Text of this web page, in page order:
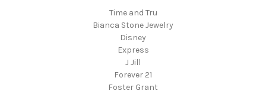
Time and Tru
Bianca Stone Jewelry
Disney
Express
J Jill
Forever 21
Foster Grant